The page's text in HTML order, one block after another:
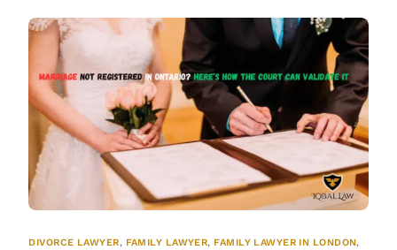
DIVORCE LAWYER, FAMILY LAWYER, FAMILY LAWYER IN LONDON,